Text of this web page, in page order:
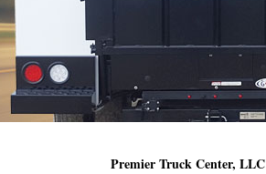
Premier Truck Center, LLC